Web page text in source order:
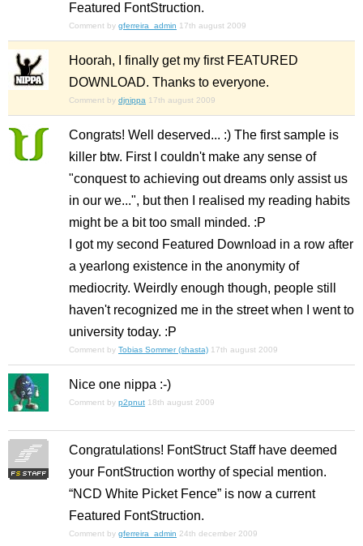
Featured FontStruction.
Comment by gferreira_admin 17th august 2009
Hoorah, I finally get my first FEATURED
DOWNLOAD. Thanks to everyone.
Comment by djnippa 17th august 2009
Congrats! Well deserved... :) The first sample is
killer btw. First I couldn't make any sense of
"conquest to achieving out dreams only assist us
in our we...", but then I realised my reading habits
might be a bit too small minded. :P
I got my second Featured Download in a row after
a yearlong existence in the anonymity of
mediocrity. Weirdly enough though, people still
haven't recognized me in the street when I went to
university today. :P
Comment by Tobias Sommer (shasta) 17th august 2009
Nice one nippa :-)
Comment by p2pnut 18th august 2009
Congratulations! FontStruct Staff have deemed
your FontStruction worthy of special mention.
“NCD White Picket Fence” is now a current
Featured FontStruction.
Comment by gferreira_admin 24th december 2009